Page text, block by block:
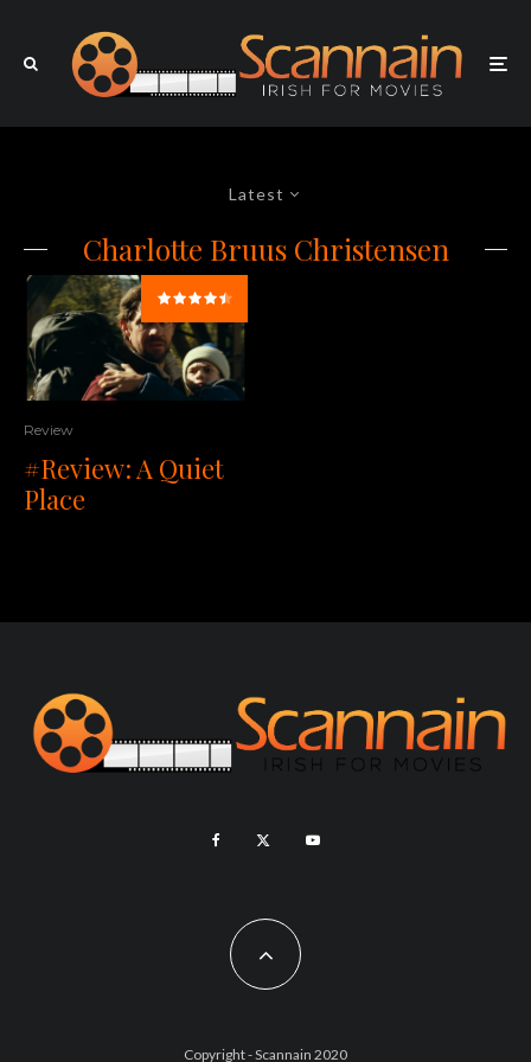
Latest
Charlotte Bruus Christensen
Review
#Review: A Quiet
Place
Copyright - Scannain 2020